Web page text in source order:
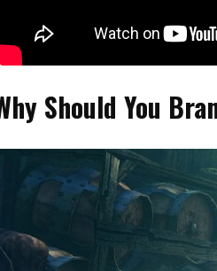
Should You